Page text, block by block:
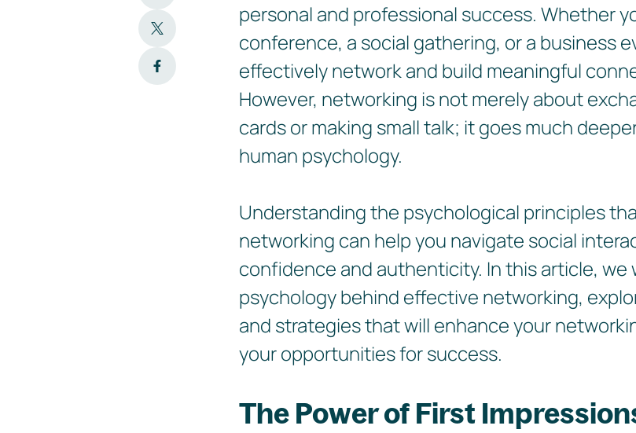
personal and professional success. Whether
conference, a social gathering, or a business
effectively network and build meaningful
However, networking is not merely about
cards or making small talk; it goes much
human psychology.
Understanding the psychological principles
networking can help you navigate social
confidence and authenticity. In this article, we
psychology behind effective networking,
and strategies that will enhance your
your opportunities for success.
The Power of First